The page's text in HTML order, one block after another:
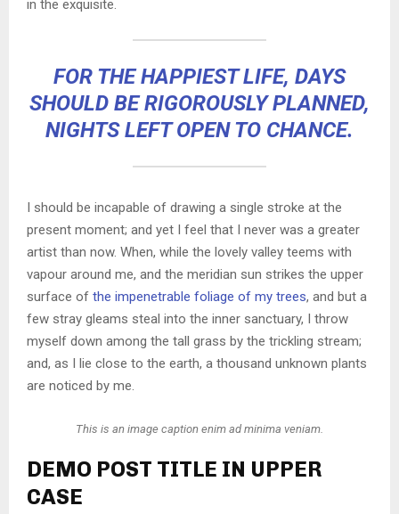
in the exquisite.
FOR THE HAPPIEST LIFE, DAYS
SHOULD BE RIGOROUSLY PLANNED,
NIGHTS LEFT OPEN TO CHANCE.
I should be incapable of drawing a single stroke at the
present moment; and yet I feel that I never was a greater
artist than now. When, while the lovely valley teems with
vapour around me, and the meridian sun strikes the upper
surface of the impenetrable foliage of my trees, and but a
few stray gleams steal into the inner sanctuary, I throw
myself down among the tall grass by the trickling stream;
and, as I lie close to the earth, a thousand unknown plants
are noticed by me.
This is an image caption enim ad minima veniam.
DEMO POST TITLE IN UPPER
CASE